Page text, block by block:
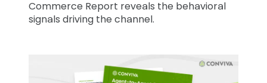
Commerce Report reveals the behavioral
signals driving the channel.